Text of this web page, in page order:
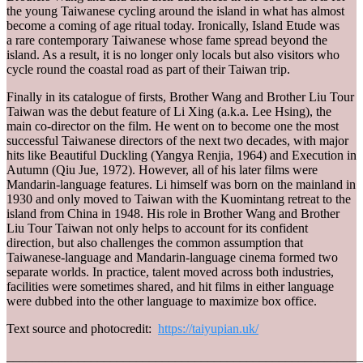
the young Taiwanese cycling around the island in what has almost
become a coming of age ritual today. Ironically, Island Etude was
a rare contemporary Taiwanese whose fame spread beyond the
island. As a result, it is no longer only locals but also visitors who
cycle round the coastal road as part of their Taiwan trip.
Finally in its catalogue of firsts, Brother Wang and Brother Liu Tour
Taiwan was the debut feature of Li Xing (a.k.a. Lee Hsing), the
main co-director on the film. He went on to become one the most
successful Taiwanese directors of the next two decades, with major
hits like Beautiful Duckling (Yangya Renjia, 1964) and Execution in
Autumn (Qiu Jue, 1972). However, all of his later films were
Mandarin-language features. Li himself was born on the mainland in
1930 and only moved to Taiwan with the Kuomintang retreat to the
island from China in 1948. His role in Brother Wang and Brother
Liu Tour Taiwan not only helps to account for its confident
direction, but also challenges the common assumption that
Taiwanese-language and Mandarin-language cinema formed two
separate worlds. In practice, talent moved across both industries,
facilities were sometimes shared, and hit films in either language
were dubbed into the other language to maximize box office.
Text source and photocredit: https://taiyupian.uk/